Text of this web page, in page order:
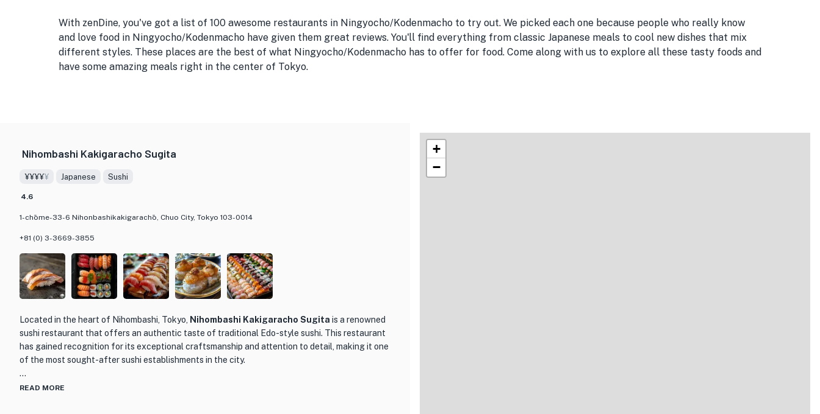
With zenDine, you've got a list of 100 awesome restaurants in Ningyocho/Kodenmacho to try out. We picked each one because people who really know
and love food in Ningyocho/Kodenmacho have given them great reviews. You'll find everything from classic Japanese meals to cool new dishes that mix
different styles. These places are the best of what Ningyocho/Kodenmacho has to offer for food. Come along with us to explore all these tasty foods and
have some amazing meals right in the center of Tokyo.
Nihombashi Kakigaracho Sugita
¥¥¥¥¥ Japanese Sushi
4.6
1-chōme-33-6 Nihonbashikakigarachō, Chuo City, Tokyo 103-0014
+81 (0) 3-3669-3855
Located in the heart of Nihombashi, Tokyo, Nihombashi Kakigaracho Sugita is a renowned
sushi restaurant that offers an authentic taste of traditional Edo-style sushi. This restaurant
has gained recognition for its exceptional craftsmanship and attention to detail, making it one
of the most sought-after sushi establishments in the city.
Led by master sushi chef Takaki Sugita, who honed his skills at the prestigious Nihombashi
READ MORE
+
−